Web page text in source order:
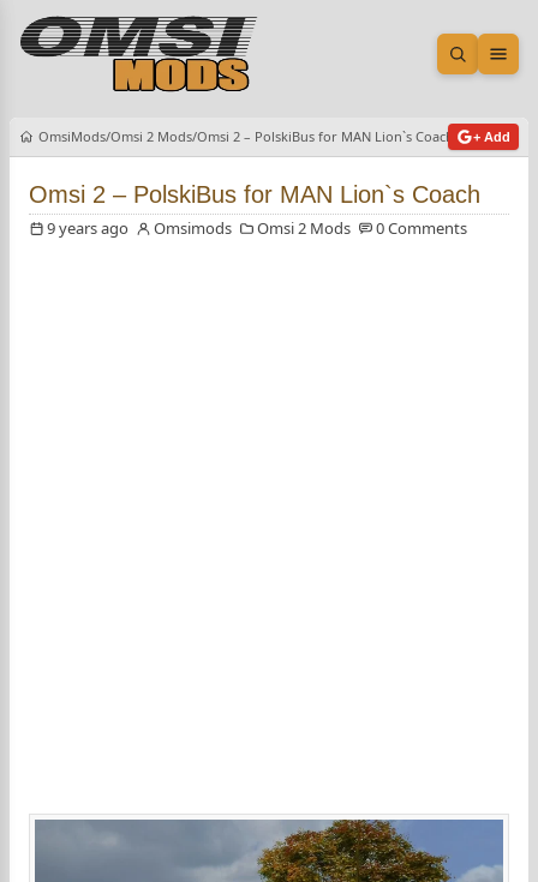
Open
OmsiMods Omsi 2 Mods Omsi 2 – PolskiBus for MAN Lion`s Coach + Add
Omsi 2 – PolskiBus for MAN Lion`s Coach
9 years ago Omsimods Omsi 2 Mods 0 Comments